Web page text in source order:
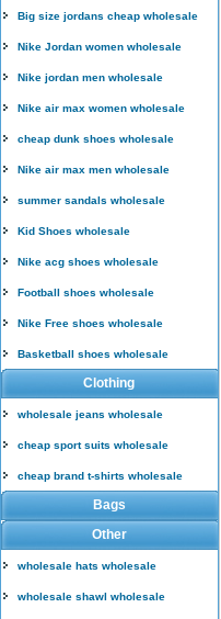
Big size jordans cheap wholesale
Nike Jordan women wholesale
Nike jordan men wholesale
Nike air max women wholesale
cheap dunk shoes wholesale
Nike air max men wholesale
summer sandals wholesale
Kid Shoes wholesale
Nike acg shoes wholesale
Football shoes wholesale
Nike Free shoes wholesale
Basketball shoes wholesale
Clothing
wholesale jeans wholesale
cheap sport suits wholesale
cheap brand t-shirts wholesale
Bags
Other
wholesale hats wholesale
wholesale shawl wholesale